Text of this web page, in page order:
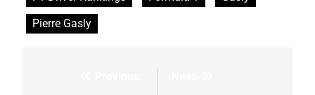
Pierre Gasly